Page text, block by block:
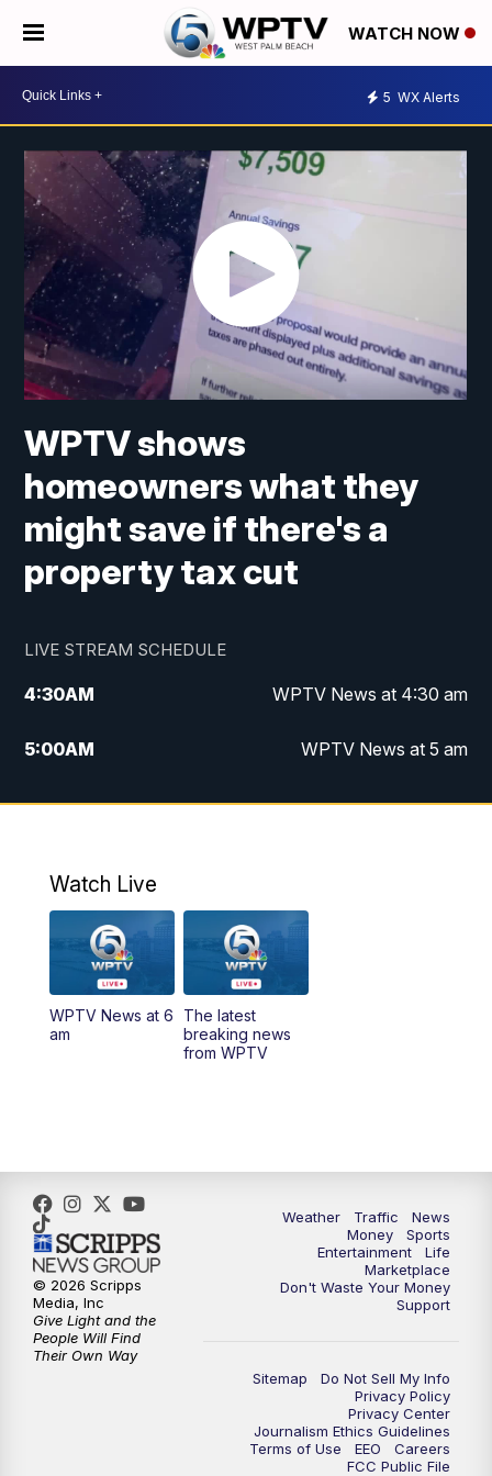
WATCH NOW
5 WX Alerts
WPTV shows
homeowners what they
might save if there's a
property tax cut
LIVE STREAM SCHEDULE
4:30AM WPTV News at 4:30 am
5:00AM WPTV News at 5 am
6:00AM WPTV News at 6 am
11:00AM WPTV News at 11 am
PM Replay: Today on 5 at 11 am
1:00PM
5:30
6:00PM WPTV News at 6
6:30PM Replay: WPTV News at 6
7:00PM
Replay: WPTV News at 7
WPTV News at 11
Watch Live
WPTV News at 6
am
The latest
breaking news
from WPTV
Weather Traffic
News
Money
Sports
Entertainment
Life
Marketplace
Don't Waste Your Money
Support
Sitemap
Do Not Sell My Info
Privacy Policy
Privacy Center
Journalism Ethics Guidelines
Terms of Use
EEO
Careers
FCC Public File
© 2026 Scripps
Media, Inc
Give Light and the
People Will Find
Their Own Way